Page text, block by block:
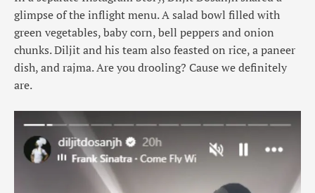
glimpse of the inflight menu. A salad bowl filled with
green vegetables, baby corn, bell peppers and onion
chunks. Diljit and his team also feasted on rice, a paneer
dish, and rajma. Are you drooling? Cause we definitely
are.